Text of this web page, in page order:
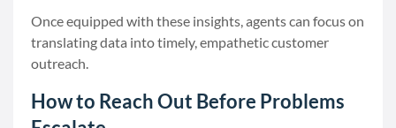
Once equipped with these insights, agents can focus on
translating data into timely, empathetic customer
outreach.
How to Reach Out Before Problems